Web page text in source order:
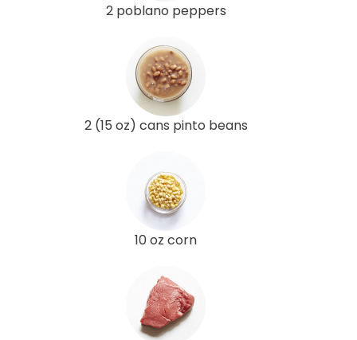
2 poblano peppers
2 (15 oz) cans pinto beans
10 oz corn